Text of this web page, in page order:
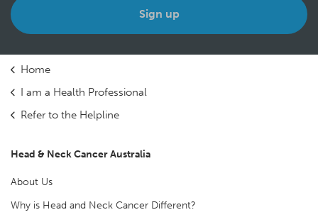
Home
I am a Health Professional
Refer to the Helpline
Head & Neck Cancer Australia
About Us
Why is Head and Neck Cancer Different?